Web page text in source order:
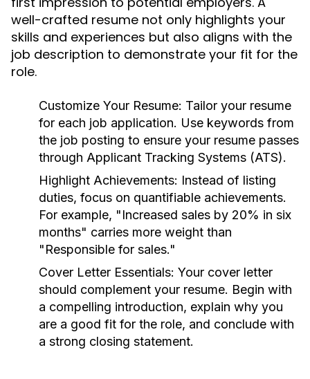
well-crafted resume not only highlights your
skills and experiences but also aligns with the
job description to demonstrate your fit for the
role.
Customize Your Resume: Tailor your resume
for each job application. Use keywords from
the job posting to ensure your resume passes
through Applicant Tracking Systems (ATS).
Highlight Achievements: Instead of listing
duties, focus on quantifiable achievements.
For example, "Increased sales by 20% in six
months" carries more weight than
"Responsible for sales."
Cover Letter Essentials: Your cover letter
should complement your resume. Begin with
a compelling introduction, explain why you
are a good fit for the role, and conclude with
a strong closing statement.